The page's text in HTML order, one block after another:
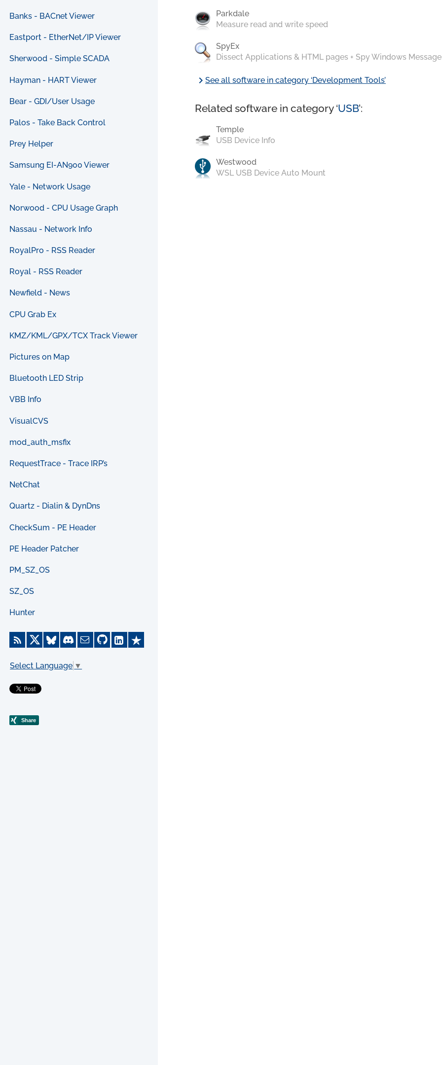
Banks - BACnet Viewer
Eastport - EtherNet/IP Viewer
Sherwood - Simple SCADA
Hayman - HART Viewer
Bear - GDI/User Usage
Palos - Take Back Control
Prey Helper
Samsung EI-AN900 Viewer
Yale - Network Usage
Norwood - CPU Usage Graph
Nassau - Network Info
RoyalPro - RSS Reader
Royal - RSS Reader
Newfield - News
CPU Grab Ex
KMZ/KML/GPX/TCX Track Viewer
Pictures on Map
Bluetooth LED Strip
VBB Info
VisualCVS
mod_auth_msfix
RequestTrace - Trace IRP’s
NetChat
Quartz - Dialin & DynDns
CheckSum - PE Header
PE Header Patcher
PM_SZ_OS
SZ_OS
Hunter
Select Language ▼
Parkdale
Measure read and write speed
SpyEx
Dissect Applications & HTML pages + Spy Windows
chevron_rightSee all software in category ‘Development Tools’
Related software in category ‘USB’:
Temple
USB Device Info
Westwood
WSL USB Device Auto Mount